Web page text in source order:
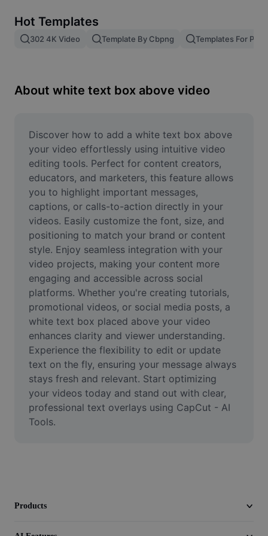
Image merge
Resize Image
Meme Generator
AI Text Remover
AI People Remover
AI Inpainting
Face Cutout
Video
Remove video BG
Enhance quality
Video Editor
Trim Video
Add Subtitles To Video
Video Converter
Hot Templates
302 4K Video Template By Cbpng Templates For
About white text box above video
Discover how to add a white text box above
your video effortlessly using intuitive video
editing tools. Perfect for content creators,
educators, and marketers, this feature allows
you to highlight important messages,
captions, or calls-to-action directly in your
videos. Easily customize the font, size, and
positioning to match your brand or content
style. Enjoy seamless integration with your
video projects, making your content more
engaging and accessible across social
platforms. Whether you're creating tutorials,
promotional videos, or social media posts, a
white text box placed above your video
enhances clarity and viewer understanding.
Experience the flexibility to edit or update
text on the fly, ensuring your message always
stays fresh and relevant. Start optimizing
your videos today and stand out with clear,
professional text overlays using CapCut - AI
Tools.
Products